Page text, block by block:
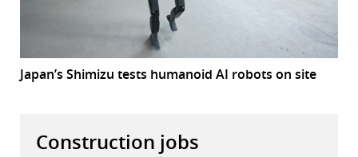
Japan’s Shimizu tests humanoid AI robots on site
Construction jobs